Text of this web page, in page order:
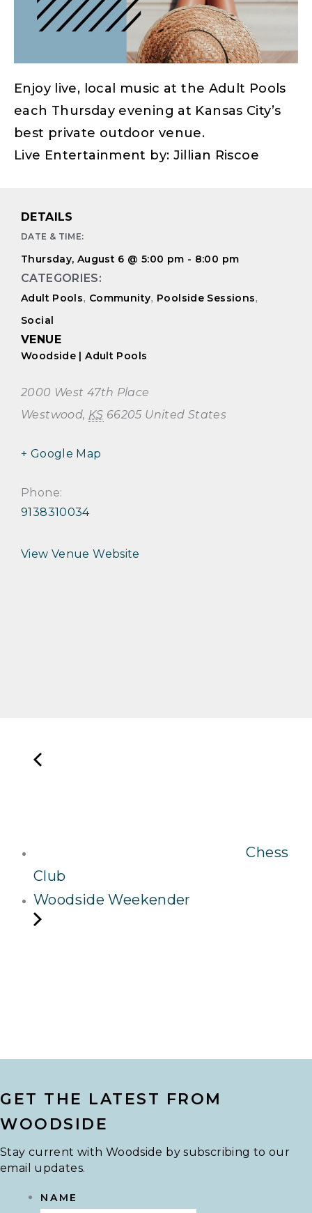
Enjoy live, local music at the Adult Pools
each Thursday evening at Kansas City’s
best private outdoor venue.
Live Entertainment by: Jillian Riscoe
DETAILS
DATE & TIME:
Thursday, August 6 @ 5:00 pm - 8:00 pm
CATEGORIES:
Adult Pools, Community, Poolside Sessions,
Social
VENUE
Woodside | Adult Pools
2000 West 47th Place
Westwood, KS 66205 United States
+ Google Map
Phone:
9138310034
View Venue Website
Chess
Club
Woodside Weekender
GET THE LATEST FROM
WOODSIDE
Stay current with Woodside by subscribing to our
email updates.
NAME